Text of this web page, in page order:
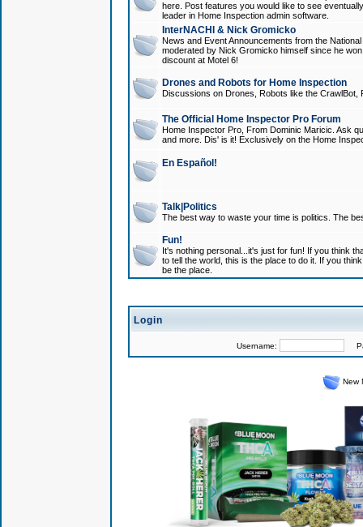
here. Post features you would like to see
leader in Home Inspection admin software.
InterNACHI & Nick Gromicko
News and Event Announcements from the
moderated by Nick Gromicko himself since he
discount at Motel 6!
Drones and Robots for Home Inspection
Discussions on Drones, Robots like the
The Official Home Inspector Pro Forum
Home Inspector Pro, From Dominic Maricic. Ask
and more. Dis' is it! Exclusively on the Home
En Español!
Talk|Politics
The best way to waste your time is politics. The
Fun!
It's nothing personal...it's just for fun! If you think
to tell the world, this is the place to do it. If you
be the place.
Login
Username:
New